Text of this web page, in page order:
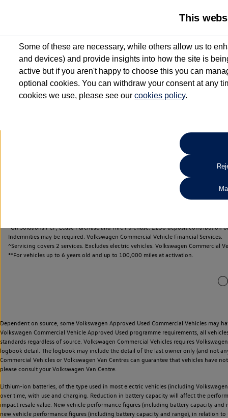
2 Services for £99^
Up to 12 months' Roadside Assistance**
When you finance a used vehicle from participating Van
Search
*On Solutions PCP, Lease Purchase and Hire Purchase. £250 deposit
Indemnities may be required. Volkswagen Commercial Vehicle Financial Services.
^Servicing covers 2 services. Excludes electric vehicles. Volkswagen Commercial
**For vehicles up to 6 years old and up to 100,000 miles at activation.
Dependent on source, some Volkswagen Approved Used Commercial Vehicles may
Volkswagen Commercial Vehicle Approved Used programme requirements, all
standards regardless of source. Volkswagen Commercial Vehicles requires
logbook detail. The logbook may include the detail of the last owner only (and not
Commercial Vehicles or Volkswagen Van Centres can guarantee that vehicles have
please consult your Volkswagen Van Centre.
Lithium-ion batteries, of the type used in most electric vehicles (including
over time, with use and charging. Reduction in battery capacity will affect the
impact resale value. New vehicle performance figures (including battery capacity
new vehicle performance figures (including battery capacity and range), in relation
This
Some of these are necessary, while others allow us to
and devices) and provide insights into how the site is
active but if you aren't happy to choose this you can
optional cookies. You can withdraw your consent at any
cookies we use, please see ourcookies policy.